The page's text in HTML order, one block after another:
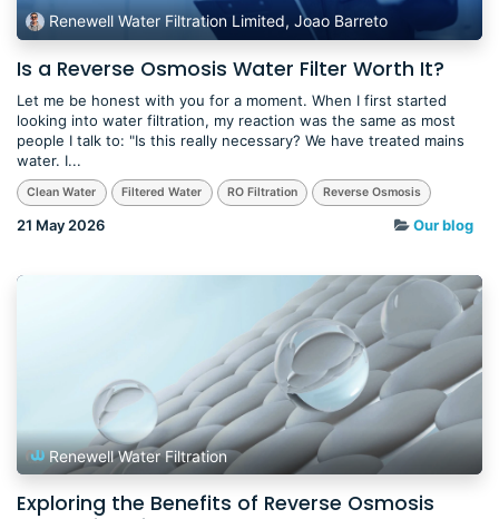
Renewell Water Filtration Limited, Joao Barreto
Is a Reverse Osmosis Water Filter Worth It?
Let me be honest with you for a moment. When I first started
looking into water filtration, my reaction was the same as most
people I talk to: "Is this really necessary? We have treated mains
water. I...
Clean Water Filtered Water RO Filtration Reverse Osmosis
21 May 2026 Our blog
Renewell Water Filtration
Exploring the Benefits of Reverse Osmosis